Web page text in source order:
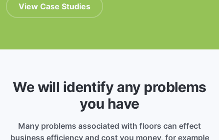
View Case Studies
We will identify any problems
you have
Many problems associated with floors can effect
business efficiency and cost you money, for example